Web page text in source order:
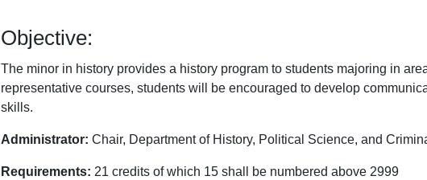
Objective:
The minor in history provides a history program to students majoring in
representative courses, students will be encouraged to develop
skills.
Administrator:Chair, Department of History, Political Science, and
Requirements: 21 credits of which 15 shall be numbered above 2999